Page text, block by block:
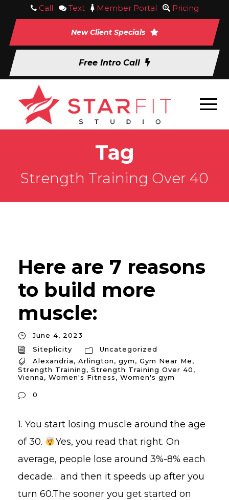
Call Text Member Portal Pricing
New Client Specials
Free Intro Call
Tag
Strength Training Over 40
Here are 7 reasons
to build more
muscle:
June 4, 2023
Siteplicity
Uncategorized
Alexandria, Arlington, gym, Gym Near Me,
Strength Training, Strength Training Over 40,
Vienna, Women's Fitness, Women's gym
0
1. You start losing muscle around the age
of 30.
Yes, you read that right. On
average, people lose around 3%-8% each
decade… and then it speeds up after you
turn 60.The sooner you get started on